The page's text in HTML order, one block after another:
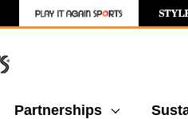
Partnerships